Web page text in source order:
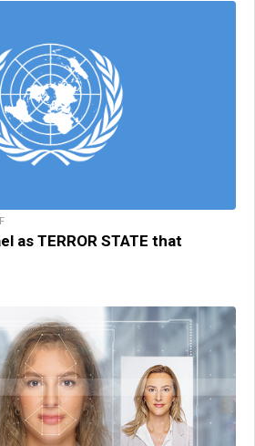
as TERROR STATE that